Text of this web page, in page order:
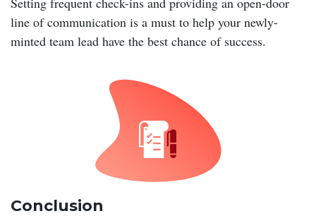
line of communication is a must to help your newly-
minted team lead have the best chance of success.
Conclusion